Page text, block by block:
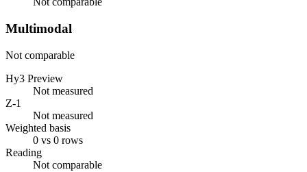
Multimodal
Not comparable
Hy3 Preview
Not measured
Z-1
Not measured
Weighted basis
0 vs 0 rows
Reading
Not comparable